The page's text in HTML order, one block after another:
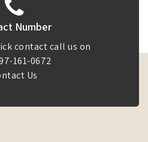
Number
contact call us on
161-0672
Us